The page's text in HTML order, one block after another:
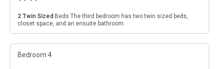
2 Twin Sized Beds The third bedroom has two twin sized beds,
closet space, and an ensuite bathroom.
Bedroom 4